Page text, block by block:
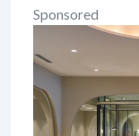
Sponsored